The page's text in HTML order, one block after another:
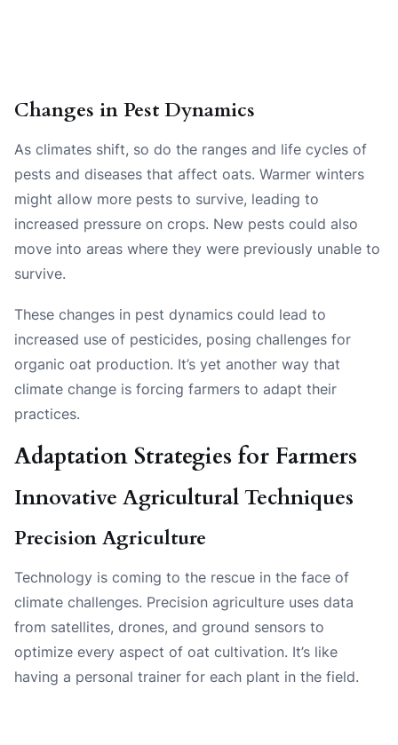
Changes in Pest Dynamics
As climates shift, so do the ranges and life cycles of
pests and diseases that affect oats. Warmer winters
might allow more pests to survive, leading to
increased pressure on crops. New pests could also
move into areas where they were previously unable to
survive.
These changes in pest dynamics could lead to
increased use of pesticides, posing challenges for
organic oat production. It’s yet another way that
climate change is forcing farmers to adapt their
practices.
Adaptation Strategies for Farmers
Innovative Agricultural Techniques
Precision Agriculture
Technology is coming to the rescue in the face of
climate challenges. Precision agriculture uses data
from satellites, drones, and ground sensors to
optimize every aspect of oat cultivation. It’s like
having a personal trainer for each plant in the field.